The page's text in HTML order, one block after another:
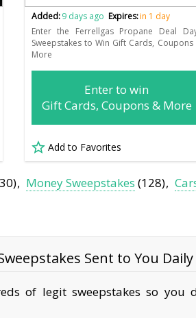
Added: 9 days ago Expires:in 1 day
Enter the Ferrellgas Propane Deal
Sweepstakes to Win Gift Cards, Coupons
More
Enter to win
Gift Cards, Coupons & More
Add to Favorites
Money Sweepstakes (128)
Sent to You Daily
of legit sweepstakes so you